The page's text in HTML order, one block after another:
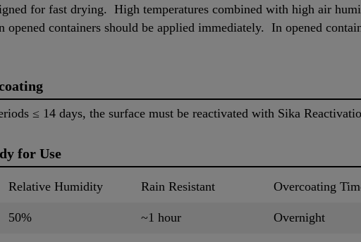
for fast drying. High temperatures combined with high air
opened containers should be applied immediately. In opened
≤ 14 days, the surface must be reactivated with Sika
for Use
Relative Humidity Rain Resistant Overcoating
50% ~1 hour Overnight